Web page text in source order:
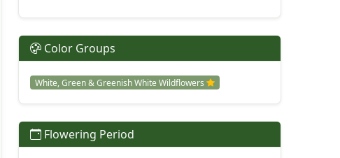
Color Groups
White, Green & Greenish White Wildflowers
Flowering Period